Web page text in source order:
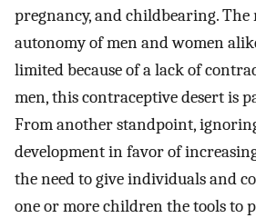
pregnancy, and childbearing.
autonomy of men and women
limited because of a lack of
men, this contraceptive desert is
From another standpoint,
development in favor of
the need to give individuals and
one or more children the tools to